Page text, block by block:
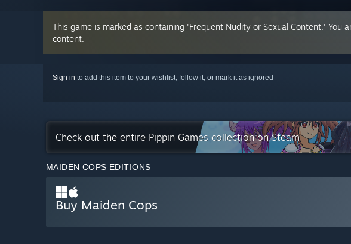
This game is marked as containing 'Frequent Nudity or Sexual Content.'
content.
Sign in to add this item to your wishlist, follow it, or mark it as ignored
Check out the entire Pippin Games collection on Steam
MAIDEN COPS EDITIONS
Buy Maiden Cops